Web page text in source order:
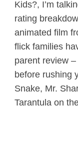
Kids?, I’m
rating
animated film
flick families
parent review
before rushing
Snake, Mr.
Tarantula on